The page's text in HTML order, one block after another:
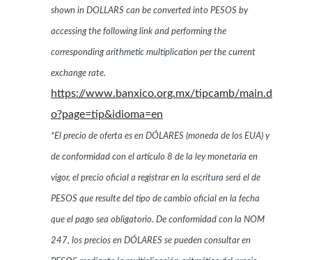
shown in DOLLARS can be converted into PESOS by
accessing the following link and performing the
corresponding arithmetic multiplication per the current
exchange rate.
https://www.banxico.org.mx/tipcamb/main.d
o?page=tip&idioma=en
*El precio de oferta es en DÓLARES (moneda de los EUA) y
de conformidad con el artículo 8 de la ley monetaria en
vigor, el precio oficial a registrar en la escritura será el de
PESOS que resulte del tipo de cambio oficial en la fecha
que el pago sea obligatorio. De conformidad con la NOM
247, los precios en DÓLARES se pueden consultar en